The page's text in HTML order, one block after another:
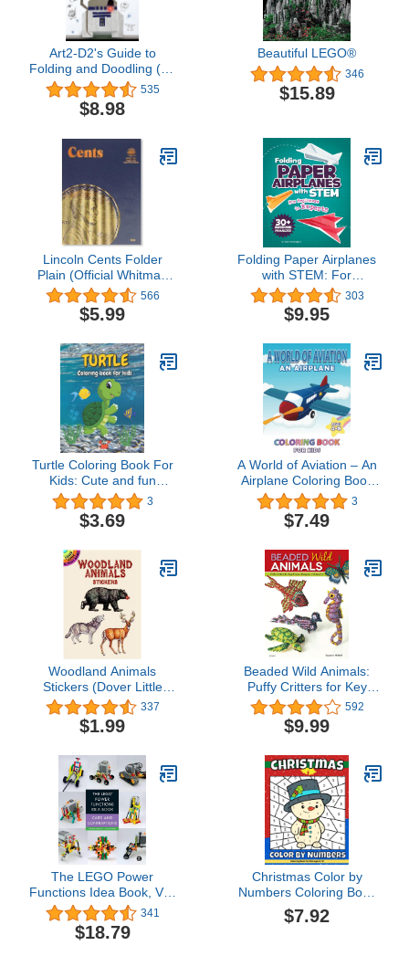
Art2-D2's Guide to
Folding and Doodling (An
Origami Yoda Activity
Book)
535
$8.98
Beautiful LEGO®
346
$15.89
Lincoln Cents Folder
Plain (Official Whitman
Coin Folder) 566
$5.99
Folding Paper Airplanes
with STEM: For
Beginners to Experts
303
$9.95
Turtle Coloring Book For
Kids: Cute and fun
coloring pages with sea
turtles, activity book for
kids and turtle lovers.
3
$3.69
A World of Aviation – An
Airplane Coloring Book
for Kids: 30 Aviation and
Plane Images for Kids
Ages 4 – 8 to Color
3
$7.49
Woodland Animals
Stickers (Dover Little
Activity Books Stickers)
337
$1.99
Beaded Wild Animals:
Puffy Critters for Key
Chains, Dangles, and
Jewelry (Design
Originals) 10 Projects
Hummingbird, Turtle,
Frog, Seahorse, Cat,
Fish, Bear, and Phoenix
592
$9.99
The LEGO Power
Functions Idea Book, Vol.
2: Cars and Contraptions
341
$18.79
Christmas Color by
Numbers Coloring Book
For Kids Ages 8-12:
Large Print Santa Claus,
$7.92